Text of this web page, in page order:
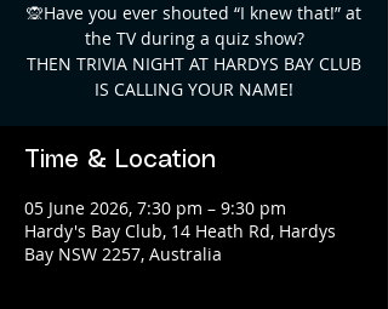
🙊Have you ever shouted “I knew that!” at
the TV during a quiz show?
THEN TRIVIA NIGHT AT HARDYS BAY CLUB
Time & Location
05 June 2026, 7:30 pm – 9:30 pm
Hardy's Bay Club, 14 Heath Rd, Hardys
Bay NSW 2257, Australia